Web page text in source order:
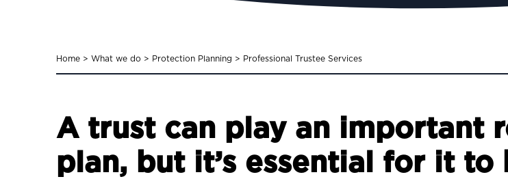
Home > What we do > Protection Planning > Professional Trustee Services
A trust can play an important
plan, but it’s essential for it to